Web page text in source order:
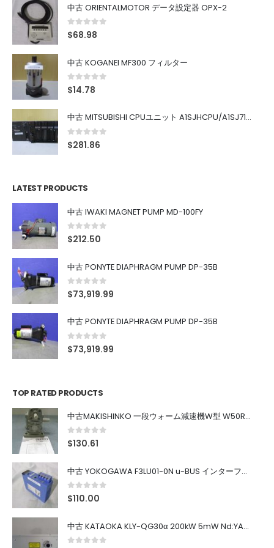
中古 ORIENTALMOTOR データ設定器 OPX-2
0out of 5
$68.98
中古 KOGANEI MF300 フィルター
0out of 5
$14.78
中古 MITSUBISHI CPUユニット A1SJHCPU/A1SJ71UC24-R4/A1SX42/A1SX41/A1SY42/A1SY41
0out of 5
$281.86
LATEST PRODUCTS
中古 IWAKI MAGNET PUMP MD-100FY
0out of 5
$212.50
中古 PONYTE DIAPHRAGM PUMP DP-35B
0out of 5
$73,919.99
中古 PONYTE DIAPHRAGM PUMP DP-35B
0out of 5
$73,919.99
TOP RATED PRODUCTS
中古MAKISHINKO 一段ウォーム減速機W型 W50R50
0out of 5
$130.61
中古 YOKOGAWA F3LU01-0N u-BUS インターフェース モジュール
0out of 5
$110.00
中古 KATAOKA KLY-QG30α 200kW 5mW Nd:YAG 355nm 645nm